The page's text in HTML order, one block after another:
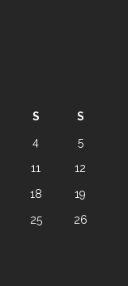
S
S
4
5
11
12
18
19
25
26